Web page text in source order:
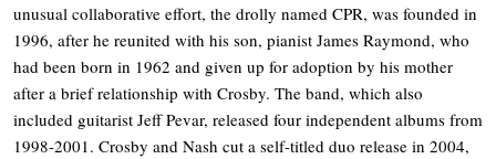
unusual collaborative effort, the drolly named CPR, was founded in
1996, after he reunited with his son, pianist James Raymond, who
had been born in 1962 and given up for adoption by his mother
after a brief relationship with Crosby. The band, which also
included guitarist Jeff Pevar, released four independent albums from
1998-2001. Crosby and Nash cut a self-titled duo release in 2004,